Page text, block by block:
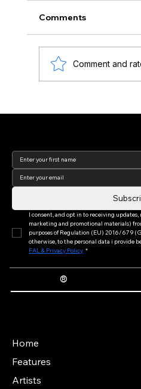
Comments
Comment and
I consent, and opt in to receiving
marketing and promotional materials)
purposes of Regulation (EU) 2016/679
FAL & Privacy Policy *
®
Home
Features
Artists